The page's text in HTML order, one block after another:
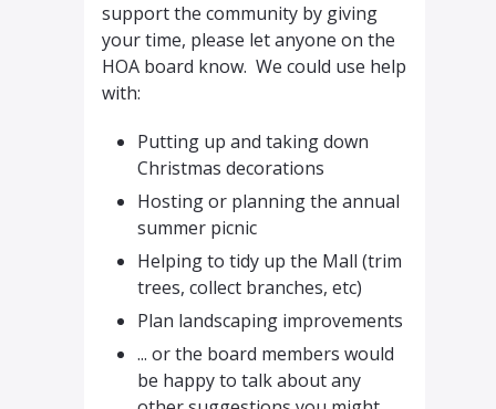
support the community by giving
your time, please let anyone on the
HOA board know. We could use help
with:
Putting up and taking down
Christmas decorations
Hosting or planning the annual
summer picnic
Helping to tidy up the Mall (trim
trees, collect branches, etc)
Plan landscaping improvements
... or the board members would
be happy to talk about any